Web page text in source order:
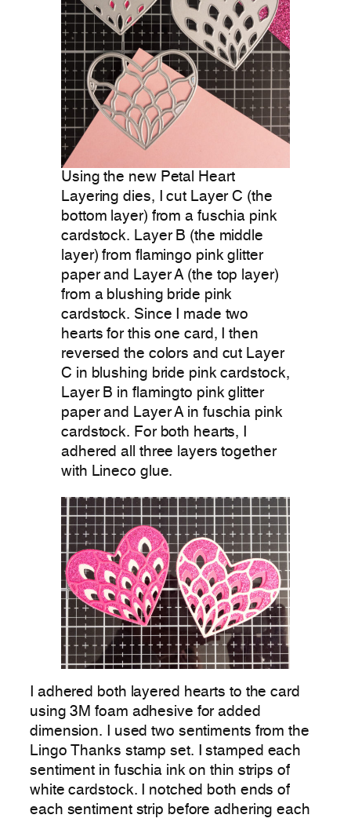
Using the new Petal Heart
Layering dies, I cut Layer C (the
bottom layer) from a fuschia pink
cardstock. Layer B (the middle
layer) from flamingo pink glitter
paper and Layer A (the top layer)
from a blushing bride pink
cardstock. Since I made two
hearts for this one card, I then
reversed the colors and cut Layer
C in blushing bride pink cardstock,
Layer B in flamingto pink glitter
paper and Layer A in fuschia pink
cardstock. For both hearts, I
adhered all three layers together
with Lineco glue.
I adhered both layered hearts to the card
using 3M foam adhesive for added
dimension. I used two sentiments from the
Lingo Thanks stamp set. I stamped each
sentiment in fuschia ink on thin strips of
white cardstock. I notched both ends of
each sentiment strip before adhering each